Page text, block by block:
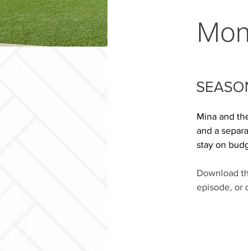
Mina and
and a
stay on
Download
episode, or